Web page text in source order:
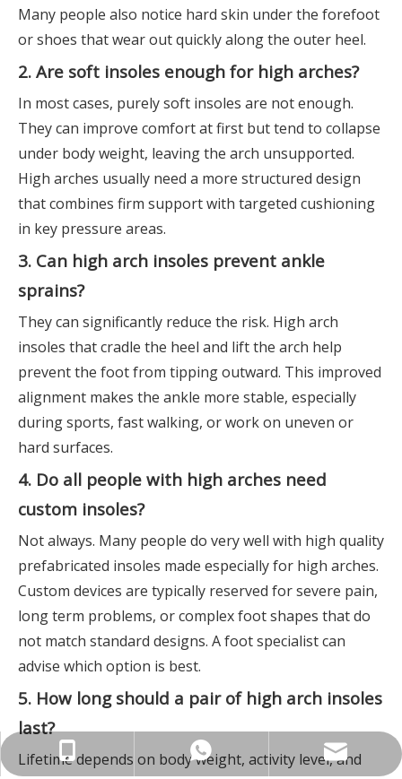
Many people also notice hard skin under the forefoot
or shoes that wear out quickly along the outer heel.
2. Are soft insoles enough for high arches?
In most cases, purely soft insoles are not enough.
They can improve comfort at first but tend to collapse
under body weight, leaving the arch unsupported.
High arches usually need a more structured design
that combines firm support with targeted cushioning
in key pressure areas.
3. Can high arch insoles prevent ankle
sprains?
They can significantly reduce the risk. High arch
insoles that cradle the heel and lift the arch help
prevent the foot from tipping outward. This improved
alignment makes the ankle more stable, especially
during sports, fast walking, or work on uneven or
hard surfaces.
4. Do all people with high arches need
custom insoles?
Not always. Many people do very well with high quality
prefabricated insoles made especially for high arches.
Custom devices are typically reserved for severe pain,
long term problems, or complex foot shapes that do
not match standard designs. A foot specialist can
advise which option is best.
5. How long should a pair of high arch insoles
last?
Lifetime depends on body weight, activity level, and
+86-18825890831
+86-18825890831
info@insolemaker.com